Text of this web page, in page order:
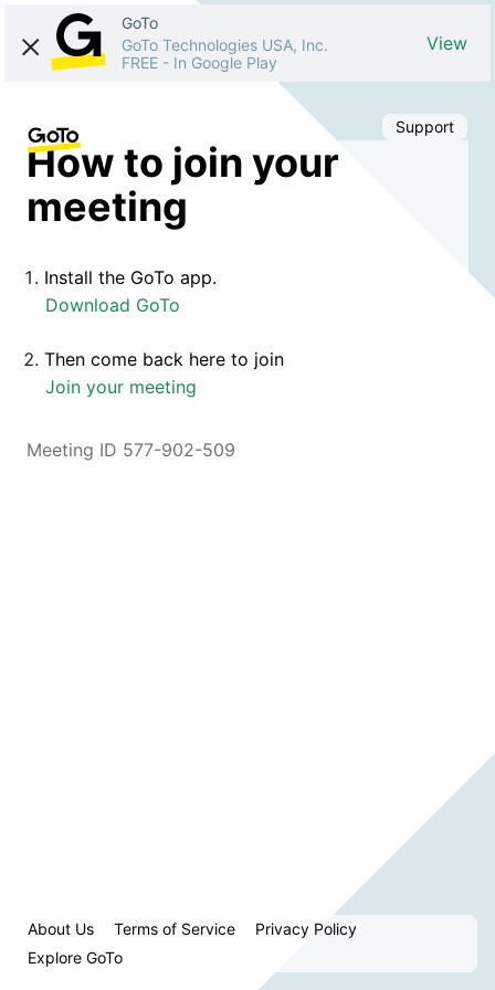
GoTo
GoTo Technologies USA, Inc.
FREE - In Google Play
View
Support
How to join your
meeting
Install the GoTo app.
Download GoTo
Then come back here to join
Join your meeting
Meeting ID 577-902-509
About Us Terms of Service
Privacy Policy
Explore GoTo